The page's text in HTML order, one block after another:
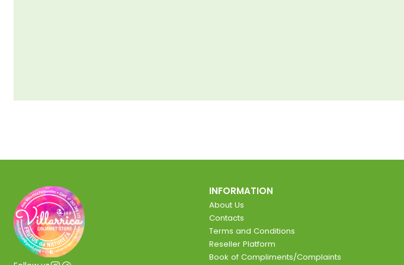
INFORMATION
About Us
Contacts
Terms and Conditions
Reseller Platform
Book of Compliments/Complaints